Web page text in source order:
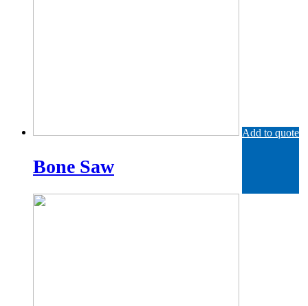
Add to quote
Bone Saw